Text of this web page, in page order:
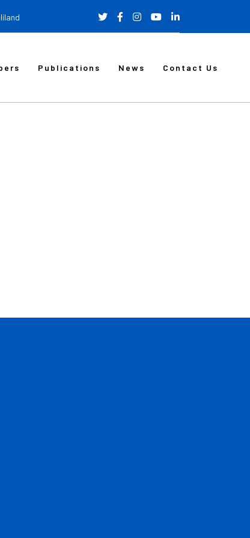
Publications News Contact Us